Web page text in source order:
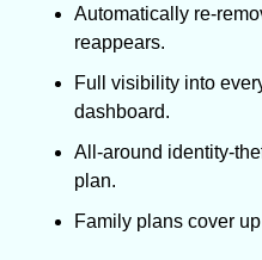
Automatically re-
reappears.
Full visibility into
dashboard.
All-around identity-
plan.
Family plans cover